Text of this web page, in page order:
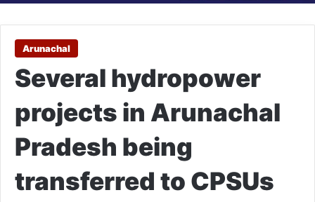
Arunachal
Several hydropower
projects in Arunachal
Pradesh being
transferred to CPSUs